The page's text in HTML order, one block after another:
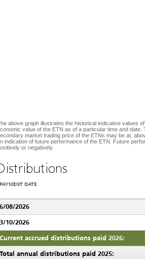
above graph illustrates the historical indicative values
value of the ETN as of a particular time and
market trading price of the ETNs may be at,
indication of future performance of the ETN. Future
or negatively.
PAYMENT DATE
6/08/2026
3/10/2026
Current accrued distributions paid 2026:
Total annual distributions paid 2025: